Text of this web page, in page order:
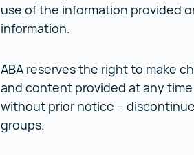
use of the information provided
information.
ABA reserves the right to make
and content provided at any
without prior notice –
groups.